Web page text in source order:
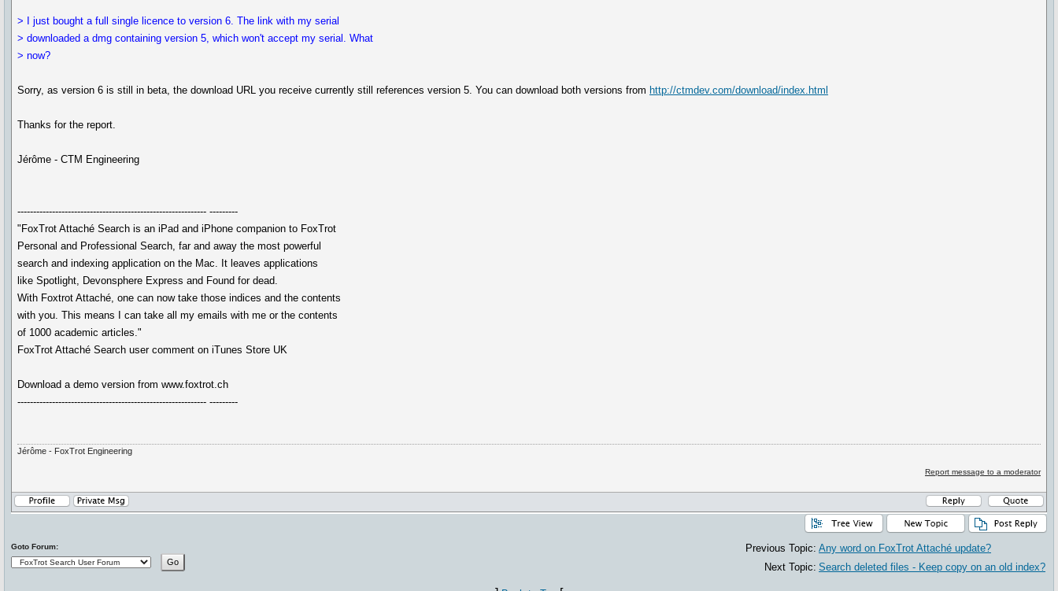
> I just bought a full single licence to version 6. The link with my serial
> downloaded a dmg containing version 5, which won't accept my serial. What
> now?
Sorry, as version 6 is still in beta, the download URL you receive currently still references version 5. You can download both versions from http://ctmdev.com/download/index.html
Thanks for the report.
Jérôme - CTM Engineering
------------------------------------------------------------ ---------
"FoxTrot Attaché Search is an iPad and iPhone companion to FoxTrot
Personal and Professional Search, far and away the most powerful
search and indexing application on the Mac. It leaves applications
like Spotlight, Devonsphere Express and Found for dead.
With Foxtrot Attaché, one can now take those indices and the contents
with you. This means I can take all my emails with me or the contents
of 1000 academic articles."
FoxTrot Attaché Search user comment on iTunes Store UK
Download a demo version from www.foxtrot.ch
------------------------------------------------------------ ---------
Jérôme - FoxTrot Engineering
Report message to a moderator
Previous Topic: Any word on FoxTrot Attaché update?
Next Topic: Search deleted files - Keep copy on an old index?
Goto Forum: